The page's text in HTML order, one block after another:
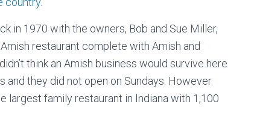
in 1970 with the owners, Bob and Sue Miller,
restaurant complete with Amish and
think an Amish business would survive here
they did not open on Sundays. However
family restaurant in Indiana with 1,100